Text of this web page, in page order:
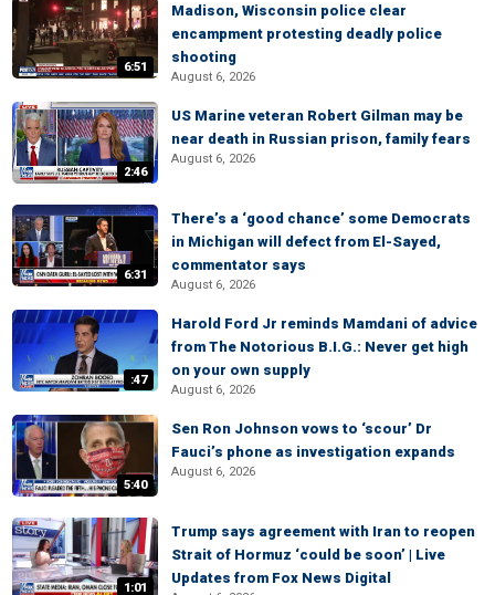
6:51
Madison, Wisconsin police clear
encampment protesting deadly police
shooting
August 6, 2026
2:46
US Marine veteran Robert Gilman may be
near death in Russian prison, family fears
August 6, 2026
6:31
There’s a ‘good chance’ some Democrats
in Michigan will defect from El-Sayed,
commentator says
August 6, 2026
:47
Harold Ford Jr reminds Mamdani of advice
from The Notorious B.I.G.: Never get high
on your own supply
August 6, 2026
5:40
Sen Ron Johnson vows to ‘scour’ Dr
Fauci’s phone as investigation expands
August 6, 2026
1:01
Trump says agreement with Iran to reopen
Strait of Hormuz ‘could be soon’ | Live
Updates from Fox News Digital